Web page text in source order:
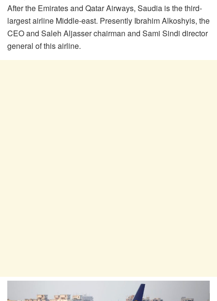
After the Emirates and Qatar Airways, Saudia is the third-
largest airline Middle-east. Presently Ibrahim Alkoshyis, the
CEO and Saleh Aljasser chairman and Sami Sindi director
general of this airline.